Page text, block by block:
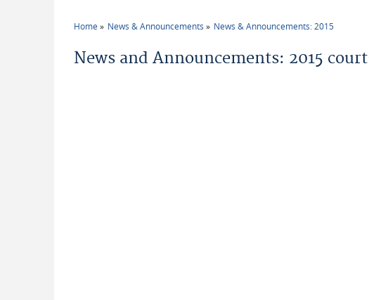
Home News & Announcements News & Announcements: 2015
News and Announcements: 2015